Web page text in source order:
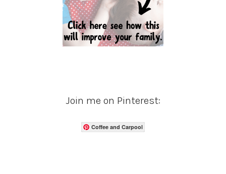
Join me on Pinterest:
Coffee and Carpool